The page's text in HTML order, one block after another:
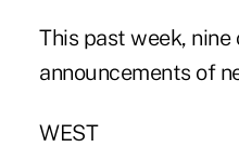
This past week,
announcements of
WEST